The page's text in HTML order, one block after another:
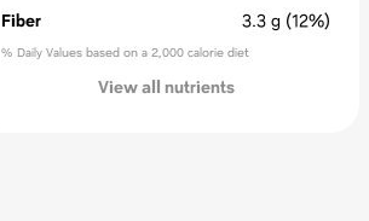
Fiber
3.3 g (12%)
% Daily Values based on a 2,000 calorie diet
View all nutrients